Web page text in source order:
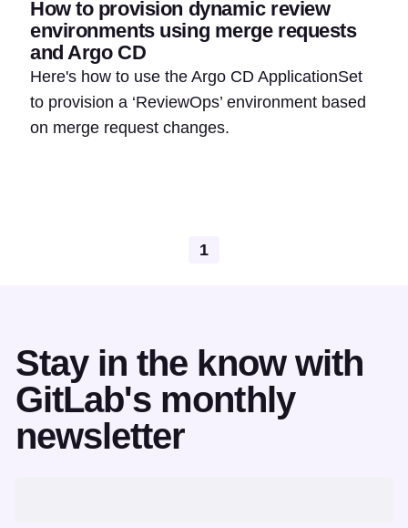
How to provision dynamic review
environments using merge requests
and Argo CD
Here's how to use the Argo CD ApplicationSet
to provision a ‘ReviewOps’ environment based
on merge request changes.
1
Stay in the know with
GitLab's monthly
newsletter